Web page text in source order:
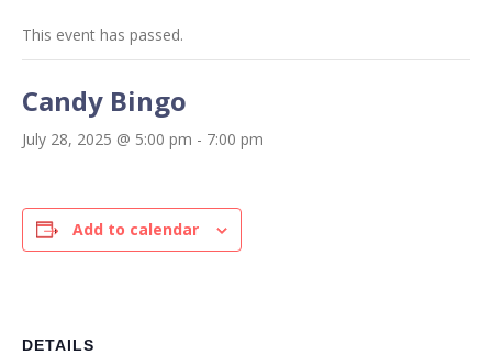
This event has passed.
Candy Bingo
July 28, 2025 @ 5:00 pm - 7:00 pm
Add to calendar
DETAILS